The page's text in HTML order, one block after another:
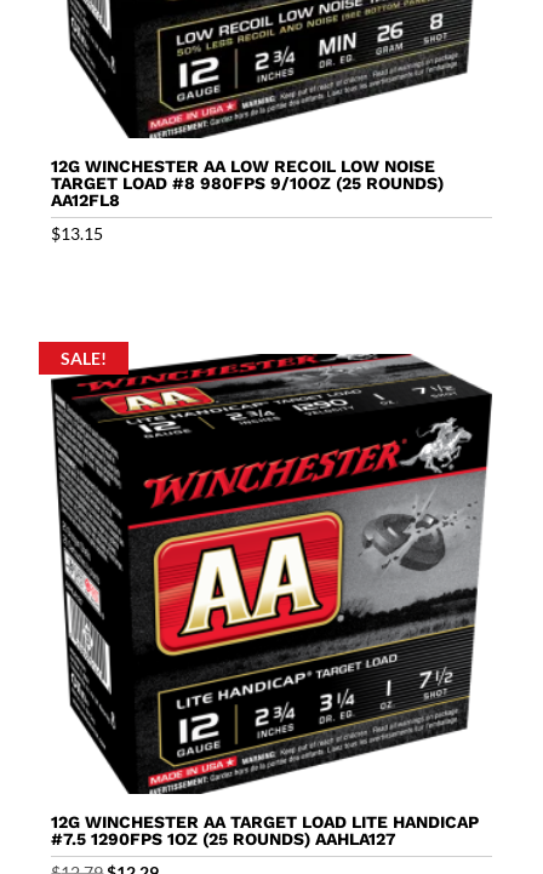
12G WINCHESTER AA LOW RECOIL LOW NOISE
TARGET LOAD #8 980FPS 9/10OZ (25 ROUNDS)
AA12FL8
$13.15
SALE!
12G WINCHESTER AA TARGET LOAD LITE HANDICAP
#7.5 1290FPS 1OZ (25 ROUNDS) AAHLA127